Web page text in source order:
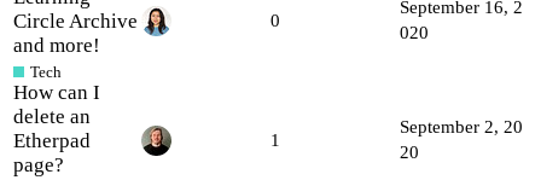
Circle Archive
and more!
Tech
0
September 16, 2
020
How can I
delete an
Etherpad
page?
1
September 2, 20
20